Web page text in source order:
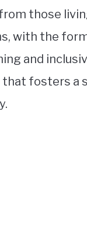
those
with the
and
fosters a